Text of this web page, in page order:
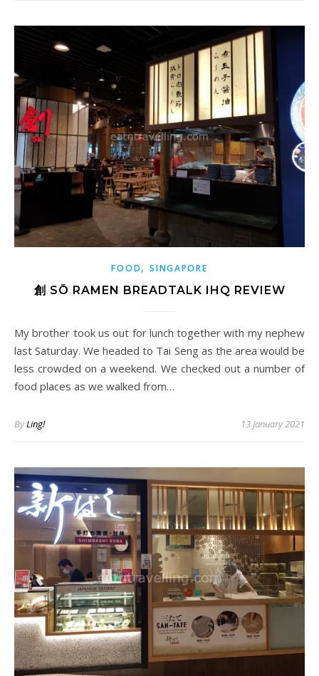
FOOD,SINGAPORE
創 SŌ RAMEN BREADTALK IHQ REVIEW
My brother took us out for lunch together with my nephew
last Saturday. We headed to Tai Seng as the area would be
less crowded on a weekend. We checked out a number of
food places as we walked from…
ByLing! 13 January 2021